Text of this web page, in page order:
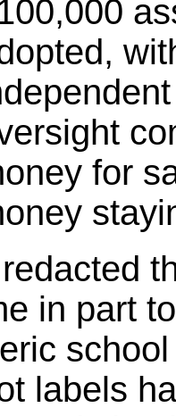
for
in part
labels